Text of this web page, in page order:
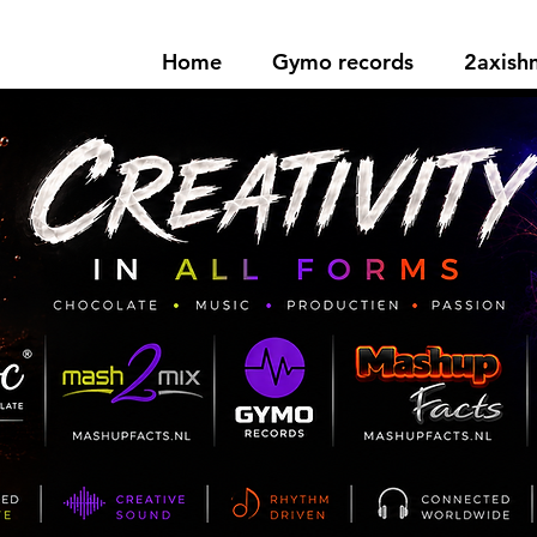
Home Gymo records